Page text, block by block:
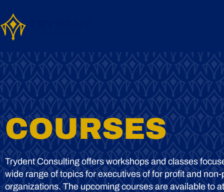
COURSES
Trydent Consulting offers workshops and classes
wide range of topics for executives of for profit and non-
organizations. The upcoming courses are available to